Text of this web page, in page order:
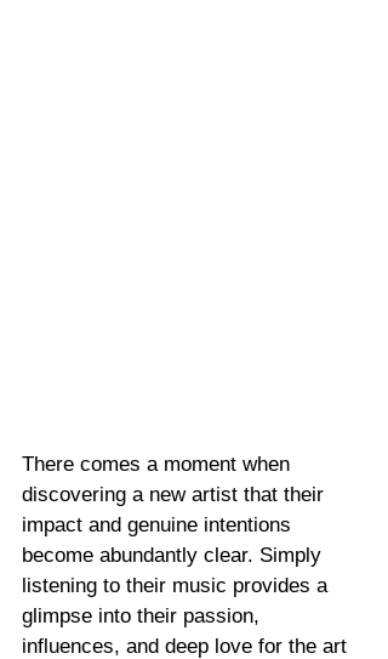
There comes a moment when
discovering a new artist that their
impact and genuine intentions
become abundantly clear. Simply
listening to their music provides a
glimpse into their passion,
influences, and deep love for the art